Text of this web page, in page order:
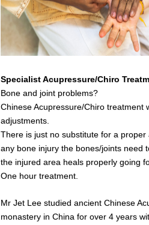
Specialist Acupressure/Chiro
Bone and joint problems?
Chinese Acupressure/Chiro treatment
adjustments.
There is just no substitute for a
any bone injury the bones/joints need
the injured area heals properly going
One hour treatment.
Mr Jet Lee studied ancient Chinese
monastery in China for over 4 years